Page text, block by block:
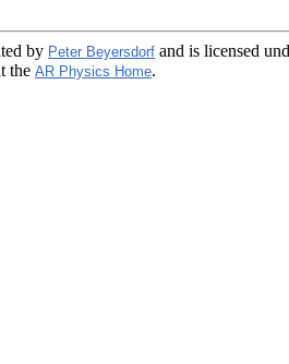
by Peter Beyersdorf and is licensed
the AR Physics Home.